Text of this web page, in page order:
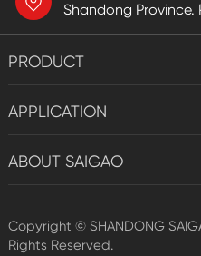
Shandong Province.
PRODUCT
APPLICATION
ABOUT SAIGAO
Copyright © SHANDONG
Rights Reserved.